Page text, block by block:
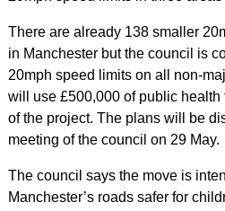
There are already 138 smaller
in Manchester but the council is
20mph speed limits on all non-
will use £500,000 of public health
of the project. The plans will be
meeting of the council on 29 May.
The council says the move is
Manchester’s roads safer for